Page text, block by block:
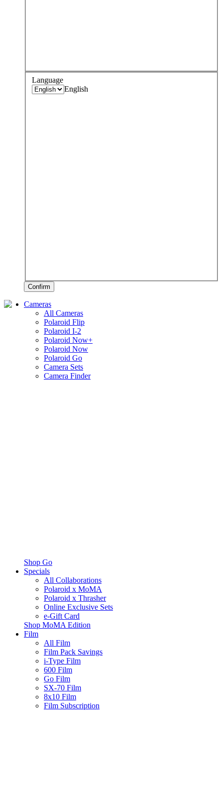
Language
English
Confirm
Cameras
All Cameras
Polaroid Flip
Polaroid I-2
Polaroid Now+
Polaroid Now
Polaroid Go
Camera Sets
Camera Finder
Shop Go
Specials
All Collaborations
Polaroid x MoMA
Polaroid x Thrasher
Online Exclusive Sets
e-Gift Card
Shop MoMA Edition
Film
All Film
Film Pack Savings
i-Type Film
600 Film
Go Film
SX-70 Film
8x10 Film
Film Subscription